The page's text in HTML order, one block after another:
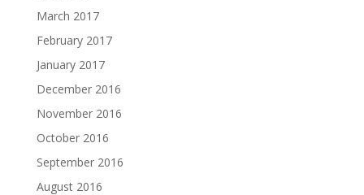
March 2017
February 2017
January 2017
December 2016
November 2016
October 2016
September 2016
August 2016